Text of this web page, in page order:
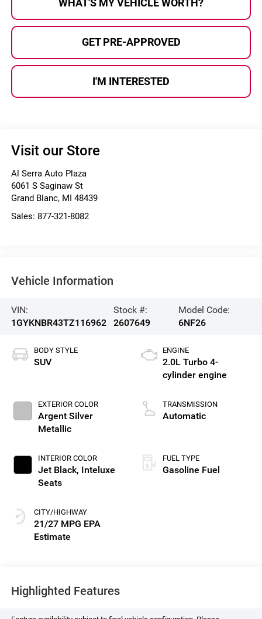
WHAT'S MY VEHICLE WORTH?
GET PRE-APPROVED
I'M INTERESTED
Visit our Store
Al Serra Auto Plaza
6061 S Saginaw St
Grand Blanc, MI 48439
Sales: 877-321-8082
Vehicle Information
VIN:
1GYKNBR43TZ116962
Stock #:
2607649
Model Code:
6NF26
BODY STYLE
SUV
EXTERIOR COLOR
Argent Silver
Metallic
INTERIOR COLOR
Jet Black, Inteluxe
Seats
CITY/HIGHWAY
21/27 MPG
ENGINE
2.0L Turbo 4-
cylinder engine
TRANSMISSION
Automatic
FUEL TYPE
Gasoline Fuel
Highlighted Features